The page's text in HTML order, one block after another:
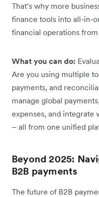
That’s why more
finance tools into all-in-
financial operations
What you can do:
Are you using multiple
payments, and
manage global
expenses, and
– all from one unified
Beyond 2025:
B2B payments
The future of B2B